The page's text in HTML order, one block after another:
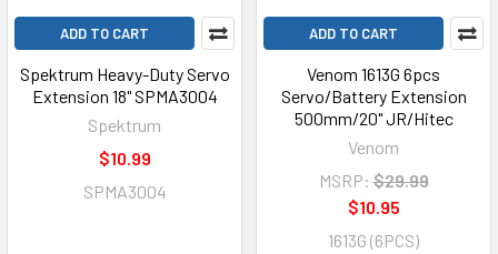
ADD TO CART
Spektrum Heavy-Duty Servo
Extension 18" SPMA3004
Spektrum
$10.99
SPMA3004
ADD TO CART
Venom 1613G 6pcs
Servo/Battery Extension
500mm/20" JR/Hitec
Venom
MSRP: $29.99
$10.95
1613G (6PCS)